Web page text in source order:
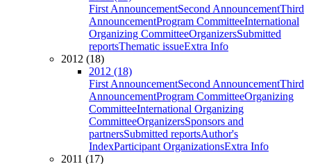
First AnnouncementSecond AnnouncementThird
AnnouncementProgram CommitteeInternational
Organizing CommitteeOrganizersSubmitted
reportsThematic issueExtra Info
2012 (18)
2012 (18)
First AnnouncementSecond AnnouncementThird
AnnouncementProgram CommitteeOrganizing
CommitteeInternational Organizing
CommitteeOrganizersSponsors and
partnersSubmitted reportsAuthor's
IndexParticipant OrganizationsExtra Info
2011 (17)